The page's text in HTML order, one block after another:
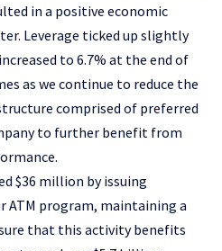
in a positive economic
Leverage ticked up slightly
to 6.7% at the end of
as we continue to reduce the
comprised of preferred
to further benefit from
$36 million by issuing
ATM program, maintaining a
that this activity benefits